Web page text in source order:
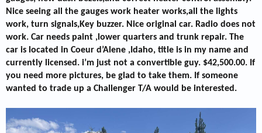
Nice seeing all the gauges work heater works,all the lights
work, turn signals,Key buzzer. Nice original car. Radio does not
work. Car needs paint ,lower quarters and trunk repair. The
car is located in Coeur d’Alene ,Idaho, title is in my name and
currently licensed. i’m just not a convertible guy. $42,500.00. If
you need more pictures, be glad to take them. If someone
wanted to trade up a Challenger T/A would be interested.